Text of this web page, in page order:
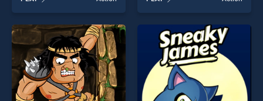
stands out as one of our top
skill games, offering endless
entertainment, is perfect for
players seeking fun and
challenge....
Killer stands out as one of
our top skill games, offering
endless entertainment, is
perfect for players seeking
fun and challenge....